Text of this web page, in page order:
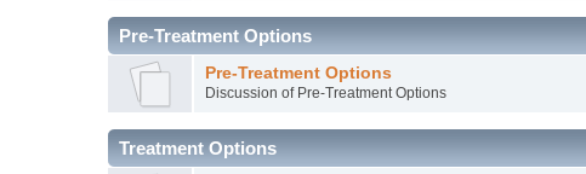
Pre-Treatment Options
Pre-Treatment Options
Discussion of Pre-Treatment Options
Treatment Options